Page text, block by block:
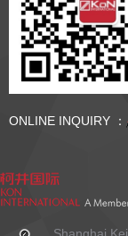
ONLINE INQUIRY ：
Shanghai